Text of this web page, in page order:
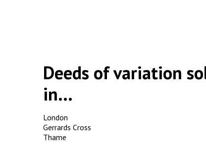
Deeds of variation
in...
London
Gerrards Cross
Thame